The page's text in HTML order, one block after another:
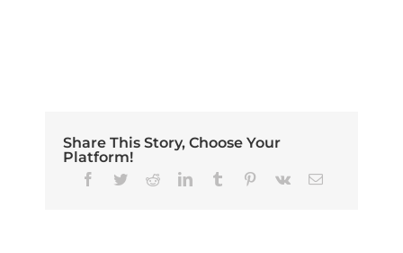
Share This Story, Choose Your
Platform!
Facebook
TwitterRedditLinkedInTumblr Pinterest
Vk Email